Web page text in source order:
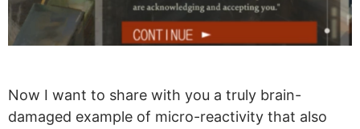
Now I want to share with you a truly brain-
damaged example of micro-reactivity that also